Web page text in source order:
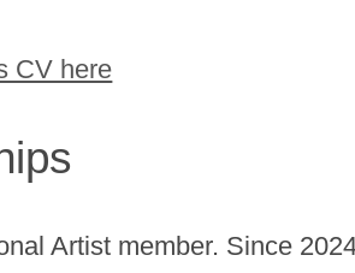
CV here
Artist member. Since